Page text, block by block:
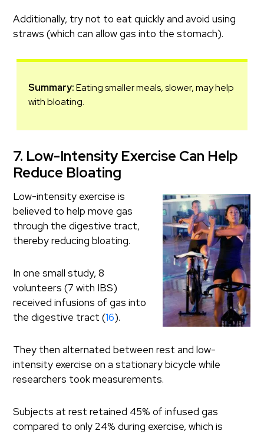
Additionally, try not to eat quickly and avoid using
straws (which can allow gas into the stomach).
Summary:Eating smaller meals, slower, may help
with bloating.
7. Low-Intensity Exercise Can Help
Reduce Bloating
Low-intensity exercise is
believed to help move gas
through the digestive tract,
thereby reducing bloating.
In one small study, 8
volunteers (7 with IBS)
received infusions of gas into
the digestive tract (16).
They then alternated between rest and low-
intensity exercise on a stationary bicycle while
researchers took measurements.
Subjects at rest retained 45% of infused gas
compared to only 24% during exercise, which is